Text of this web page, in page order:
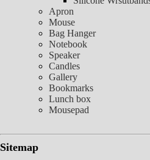
Apron
Mouse
Bag Hanger
Notebook
Speaker
Candles
Gallery
Bookmarks
Lunch box
Mousepad
Sitemap